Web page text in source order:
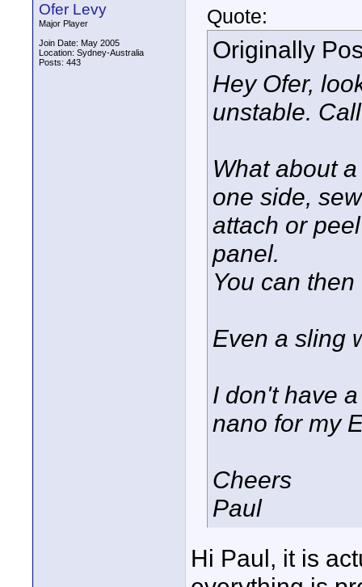
Ofer Levy
Major Player
Join Date: May 2005
Location: Sydney-Australia
Posts: 443
Quote:
Originally
Hey Ofer,
unstable.
What about
one side,
attach or
panel.
You can
Even a sling
I don't have
nano for my
Cheers
Paul
Hi Paul, it is